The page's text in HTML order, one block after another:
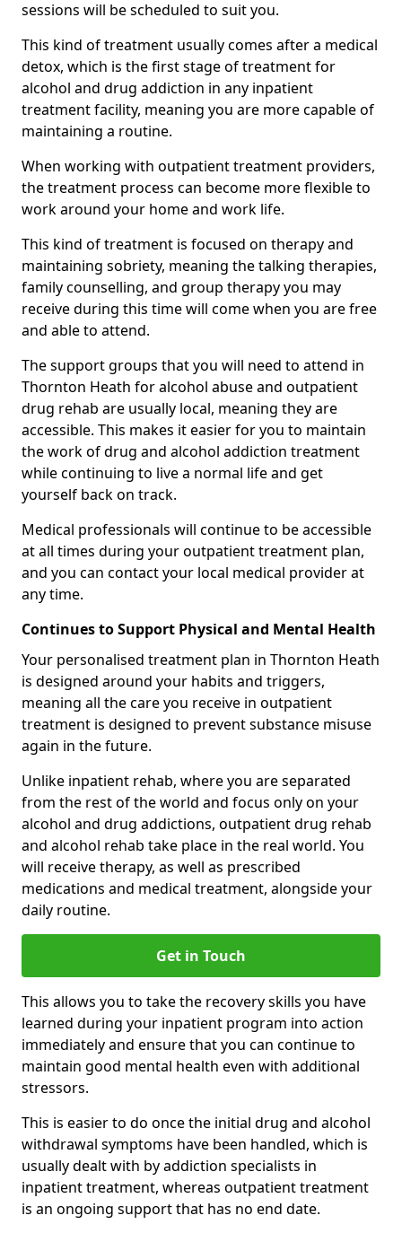
sessions will be scheduled to suit you.
This kind of treatment usually comes after a medical
detox, which is the first stage of treatment for
alcohol and drug addiction in any inpatient
treatment facility, meaning you are more capable of
maintaining a routine.
When working with outpatient treatment providers,
the treatment process can become more flexible to
work around your home and work life.
This kind of treatment is focused on therapy and
maintaining sobriety, meaning the talking therapies,
family counselling, and group therapy you may
receive during this time will come when you are free
and able to attend.
The support groups that you will need to attend in
Thornton Heath for alcohol abuse and outpatient
drug rehab are usually local, meaning they are
accessible. This makes it easier for you to maintain
the work of drug and alcohol addiction treatment
while continuing to live a normal life and get
yourself back on track.
Medical professionals will continue to be accessible
at all times during your outpatient treatment plan,
and you can contact your local medical provider at
any time.
Continues to Support Physical and Mental Health
Your personalised treatment plan in Thornton Heath
is designed around your habits and triggers,
meaning all the care you receive in outpatient
treatment is designed to prevent substance misuse
again in the future.
Unlike inpatient rehab, where you are separated
from the rest of the world and focus only on your
alcohol and drug addictions, outpatient drug rehab
and alcohol rehab take place in the real world. You
will receive therapy, as well as prescribed
medications and medical treatment, alongside your
daily routine.
Get in Touch
This allows you to take the recovery skills you have
learned during your inpatient program into action
immediately and ensure that you can continue to
maintain good mental health even with additional
stressors.
This is easier to do once the initial drug and alcohol
withdrawal symptoms have been handled, which is
usually dealt with by addiction specialists in
inpatient treatment, whereas outpatient treatment
is an ongoing support that has no end date.